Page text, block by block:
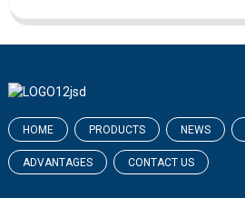
HOME PRODUCTS NEWS
ADVANTAGES CONTACT US